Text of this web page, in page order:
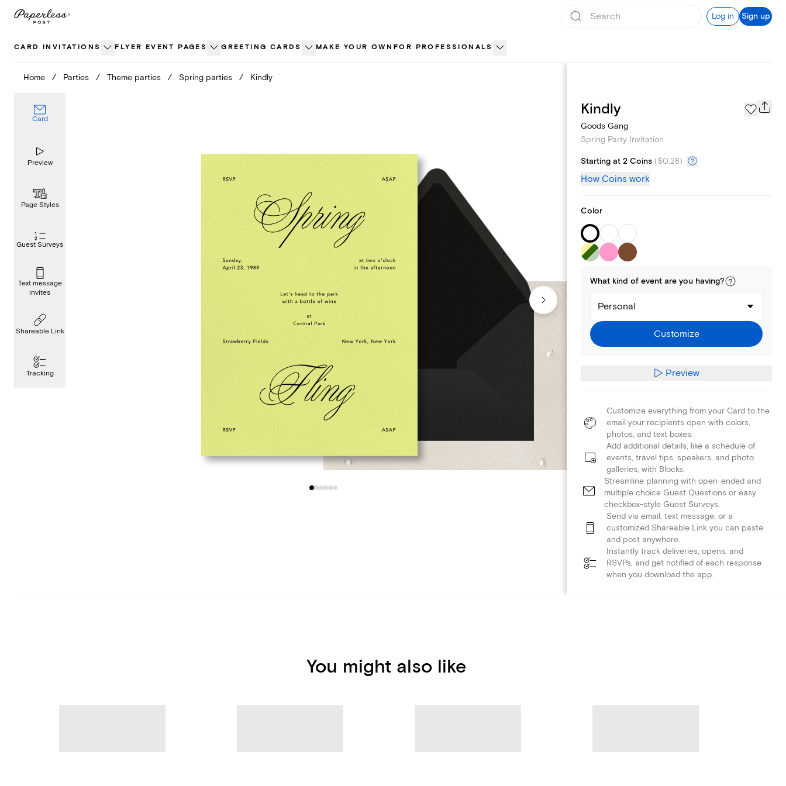
Skip
Log in Sign up
CARD INVITATIONS FLYER EVENT PAGES GREETING CARDS MAKE YOUR OWN FOR PROFESSIONALS
Home / Parties / Theme parties / Spring parties / Kindly
Card
Preview
Page Styles
Guest Surveys
Text message
invites
Shareable Link
Tracking
Page Styles
Kindly
Goods Gang
Spring Party Invitation
Starting at 2 Coins ($0.28)
How Coins work
Color
What kind of event are you having?
Personal
Customize
Preview
Customize everything from your Card to the
email your recipients open with colors,
photos, and text boxes.
Add additional details, like a schedule of
events, travel tips, speakers, and photo
galleries, with Blocks.
Streamline planning with open-ended and
multiple choice Guest Questions or easy
checkbox-style Guest Surveys.
Send via email, text message, or a
customized Shareable Link you can paste
and post anywhere.
Instantly track deliveries, opens, and
RSVPs, and get notified of each response
when you download the app.
You might also like